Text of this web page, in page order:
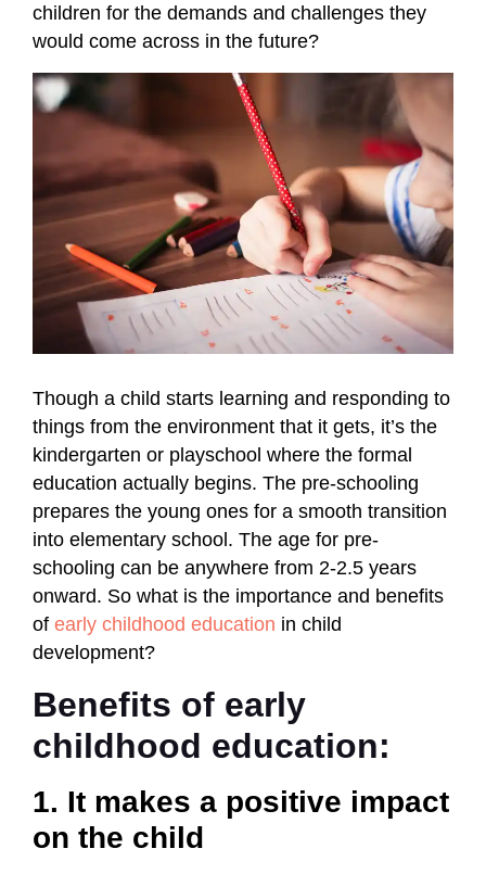
children for the demands and challenges they
would come across in the future?
Though a child starts learning and responding to
things from the environment that it gets, it’s the
kindergarten or playschool where the formal
education actually begins. The pre-schooling
prepares the young ones for a smooth transition
into elementary school. The age for pre-
schooling can be anywhere from 2-2.5 years
onward. So what is the importance and benefits
of early childhood education in child
development?
Benefits of early
childhood education:
1. It makes a positive impact
on the child